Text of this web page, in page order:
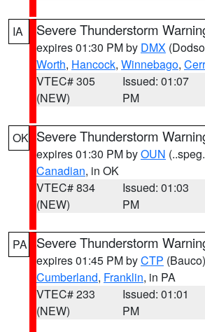
IA Severe Thunderstorm
expires 01:30 PM by DMX
Worth, Hancock, Winnebago,
VTEC# 305
(NEW)
Issued: 01:07
PM
OK Severe Thunderstorm
expires 01:30 PM byOUN
Canadian, in OK
VTEC# 834
(NEW)
Issued: 01:03
PM
PA Severe Thunderstorm
expires 01:45 PM byCTP (Bauco)
Cumberland, Franklin, in PA
VTEC# 233
(NEW)
Issued: 01:01
PM